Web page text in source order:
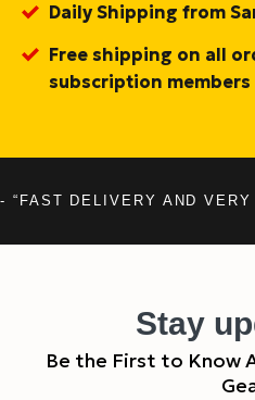
Daily Shipping from
Free shipping on all
subscription members
- “FAST DELIVERY AND
Stay
Be the First to Know